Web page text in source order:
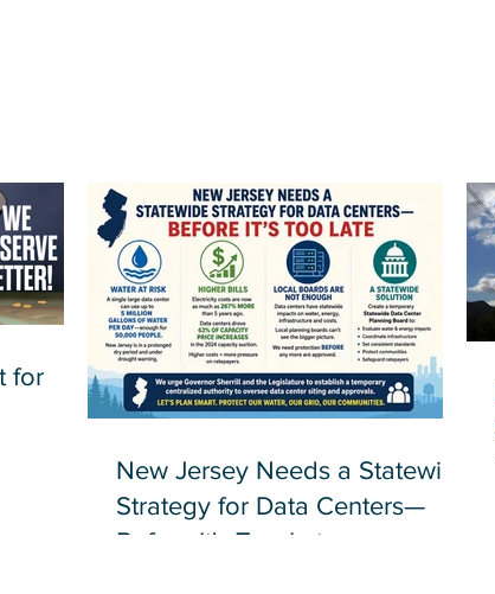
for
New Jersey Needs a Statewide
Strategy for Data Centers—
Before It's Too Late